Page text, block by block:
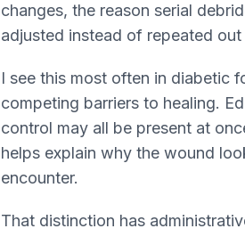
changes, the reason serial
adjusted instead of repeated
I see this most often in diabetic
competing barriers to healing.
control may all be present at
helps explain why the wound
encounter.
That distinction has